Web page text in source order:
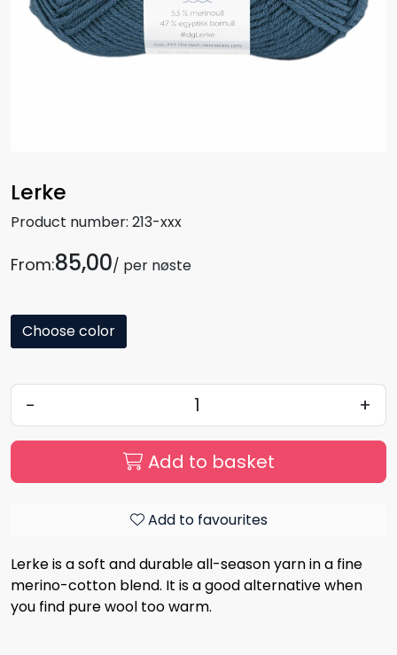
Lerke
Product number: 213-xxx
From:85,00/ per nøste
Choose color
- +
Add to basket
Add to favourites
Lerke is a soft and durable all-season yarn in a fine
merino-cotton blend. It is a good alternative when
you find pure wool too warm.